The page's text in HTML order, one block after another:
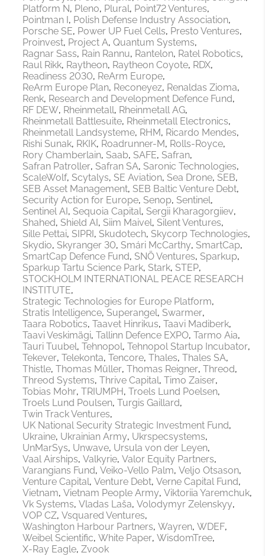
Platform N
Pleno Plural Point72 Ventures
Pointman I
Polish Defense Industry Association
Porsche SE Power UP Fuel Cells Presto Ventures
Proinvest Project A Quantum Systems
Ragnar Sass Rain Rannu Rantelon Ratel Robotics
Raul Rikk Raytheon Raytheon Coyote RDX
Readiness 2030 ReArm Europe
ReArm Europe Plan Reconeyez Renaldas Zioma
Renk Research and Development Defence Fund
RF DEW Rheinmetall Rheinmetall AG
Rheinmetall Battlesuite Rheinmetall Electronics
Rheinmetall Landsysteme RHM
Ricardo Mendes
Rishi Sunak RKIK Roadrunner-M
Rolls-Royce
Rory Chamberlain Saab SAFE Safran
Safran Patroller Safran SA Saronic Technologies
ScaleWolf Scytalys SE Aviation Sea Drone SEB
SEB Asset Management SEB Baltic Venture Debt
Security Action for Europe Senop Sentinel
Sentinel AI
Sequoia Capital Sergii Kharagorgiiev
Shahed Shield AI Siim Maivel Silent Ventures
Sille Pettai SIPRI Skudotech Skycorp Technologies
Skydio Skyranger 30 Smári McCarthy SmartCap
SmartCap Defence Fund SNÖ Ventures Sparkup
Sparkup Tartu Science Park Stark STEP
STOCKHOLM INTERNATIONAL PEACE RESEARCH
INSTITUTE
Strategic Technologies for Europe Platform
Stratis Intelligence Superangel Swarmer
Taara Robotics Taavet Hinrikus Taavi Madiberk
Taavi Veskimägi Tallinn Defence EXPO Tarmo Aia
Tauri Tuubel Tehnopol Tehnopol Startup Incubator
Tekever Telekonta Tencore Thales Thales SA
Thistle Thomas Müller Thomas Reigner Threod
Threod Systems Thrive Capital Timo Zaiser
Tobias Mohr TRIUMPH Troels Lund Poelsen
Troels Lund Poulsen Turgis Gaillard
Twin Track Ventures
UK National Security Strategic Investment Fund
Ukraine Ukrainian Army Ukrspecsystems
UnMarSys Unwave Ursula von der Leyen
Vaal Airships Valkyrie Valor Equity Partners
Varangians Fund Veiko-Vello Palm Veljo Otsason
Venture Capital Venture Debt Verne Capital Fund
Vietnam Vietnam People Army Viktoriia Yaremchuk
Vk Systems Vladas Laša Volodymyr Zelenskyy
VOP CZ Vsquared Ventures
Washington Harbour Partners Wayren WDEF
Weibel Scientific White Paper WisdomTree
X-Ray Eagle Zvook